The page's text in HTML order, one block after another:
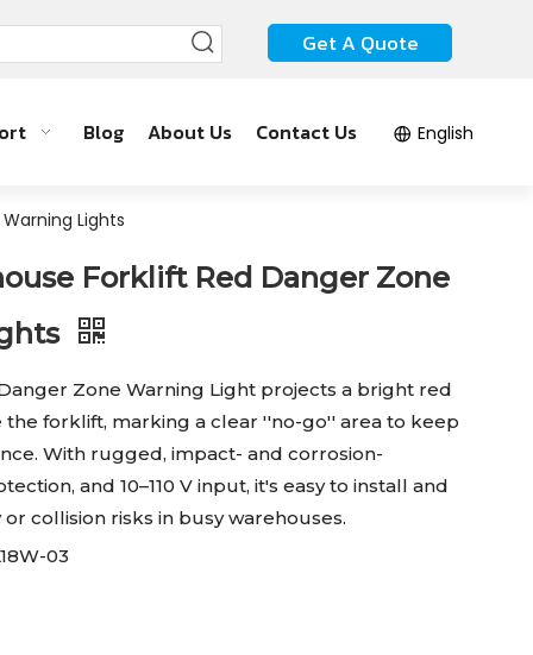
Get A Quote
Blog About Us Contact Us English
Lights
Forklift Red Danger Zone
Zone Warning Light projects a bright red
forklift, marking a clear ''no-go'' area to keep
With rugged, impact- and corrosion-
and 10–110 V input, it's easy to install and
collision risks in busy warehouses.
03